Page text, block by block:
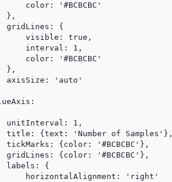
color: '#BCBCBC'
},
gridLines: {
visible: true,
interval: 1,
color: '#BCBCBC'
},
axisSize: 'auto'
unitInterval: 1,
title: {text: 'Number of Samples'},
tickMarks: {color: '#BCBCBC'},
gridLines: {color: '#BCBCBC'},
labels: {
horizontalAlignment: 'right'